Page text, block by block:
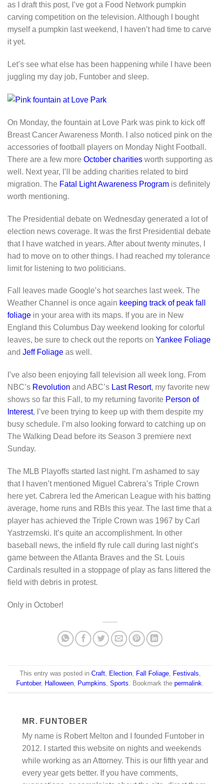
as I draft this post, I’ve got a Food Network pumpkin
carving competition on the television. Although I bought
myself a pumpkin last weekend, I haven’t had time to carve
it yet.
Let’s see what else has been happening while I have been
juggling my day job, Funtober and sleep.
On Monday, the fountain at Love Park was pink to kick off
Breast Cancer Awareness Month. I also noticed pink on the
accessories of football players on Monday Night Football.
There are a few more October charities worth supporting as
well. Next year, I’ll be adding charities related to bird
migration. The Fatal Light Awareness Program is definitely
worth mentioning.
The Presidential debate on Wednesday generated a lot of
election news coverage. It was the first Presidential debate
that I have watched in years. After about twenty minutes, I
had to move on to other things. I had reached my tolerance
limit for listening to two politicians.
Fall leaves made Google’s hot searches last week. The
Weather Channel is once again keeping track of peak fall
foliage in your area with its maps. If you are in New
England this Columbus Day weekend looking for colorful
leaves, be sure to check out the reports on Yankee Foliage
and Jeff Foliage as well.
I’ve also been enjoying fall television all week long. From
NBC’s Revolution and ABC’s Last Resort, my favorite new
shows so far this Fall, to my returning favorite Person of
Interest, I’ve been trying to keep up with them despite my
busy schedule. I’m also looking forward to catching up on
The Walking Dead before its Season 3 premiere next
Sunday.
The MLB Playoffs started last night. I’m ashamed to say
that I haven’t mentioned Miguel Cabrera’s Triple Crown
here yet. Cabrera led the American League with his batting
average, home runs and RBIs this year. The last time that a
player has achieved the Triple Crown was 1967 by Carl
Yastrzemski. It’s quite an accomplishment. In other
baseball news, the infield fly rule call during last night’s
game between the Atlanta Braves and the St. Louis
Cardinals resulted in a stoppage of play as fans littered the
field with debris in protest.
Only in October!
This entry was posted in Craft, Election, Fall Foliage, Festivals,
Funtober, Halloween, Pumpkins, Sports. Bookmark the permalink.
MR. FUNTOBER
My name is Robert Melton and I founded Funtober in
2012. I started this website on nights and weekends
while working as an Attorney. This is our fifth year and
every year gets better. If you have comments,